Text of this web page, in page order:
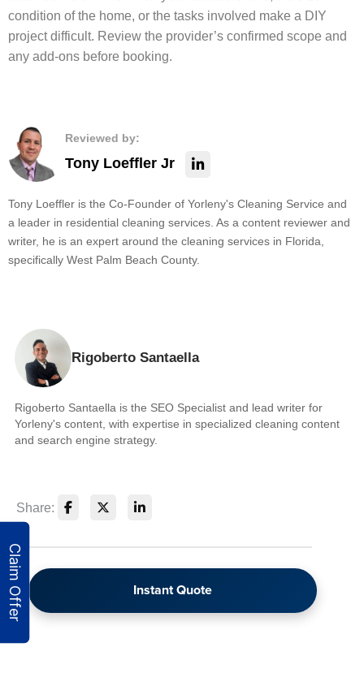
condition of the home, or the tasks involved make a DIY
project difficult. Review the provider’s confirmed scope and
any add-ons before booking.
Reviewed by:
Tony Loeffler Jr
Tony Loeffler is the Co-Founder of Yorleny's Cleaning Service and
a leader in residential cleaning services. As a content reviewer and
writer, he is an expert around the cleaning services in Florida,
specifically West Palm Beach County.
Rigoberto Santaella
Rigoberto Santaella is the SEO Specialist and lead writer for
Yorleny's content, with expertise in specialized cleaning content
and search engine strategy.
Share:
Instant Quote